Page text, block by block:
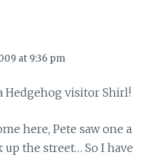
at 9:36 pm
Hedgehog visitor Shirl!
here, Pete saw one a
the street… So I have